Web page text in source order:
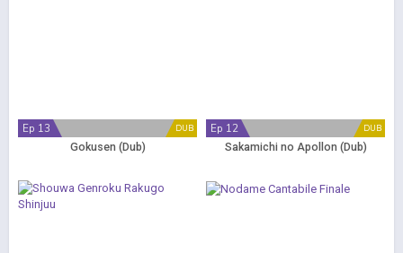
DUB
Ep 13
Gokusen (Dub)
DUB
Ep 12
Sakamichi no Apollon (Dub)